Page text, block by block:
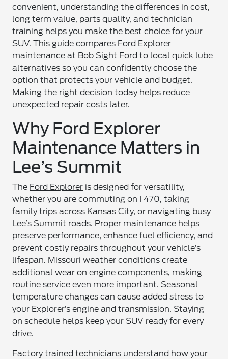
convenient, understanding the differences in cost,
long term value, parts quality, and technician
training helps you make the best choice for your
SUV. This guide compares Ford Explorer
maintenance at Bob Sight Ford to local quick lube
alternatives so you can confidently choose the
option that protects your vehicle and budget.
Making the right decision today helps reduce
unexpected repair costs later.
Why Ford Explorer
Maintenance Matters in
Lee’s Summit
The Ford Explorer is designed for versatility,
whether you are commuting on I 470, taking
family trips across Kansas City, or navigating busy
Lee’s Summit roads. Proper maintenance helps
preserve performance, enhance fuel efficiency, and
prevent costly repairs throughout your vehicle’s
lifespan. Missouri weather conditions create
additional wear on engine components, making
routine service even more important. Seasonal
temperature changes can cause added stress to
your Explorer’s engine and transmission. Staying
on schedule helps keep your SUV ready for every
drive.
Factory trained technicians understand how your